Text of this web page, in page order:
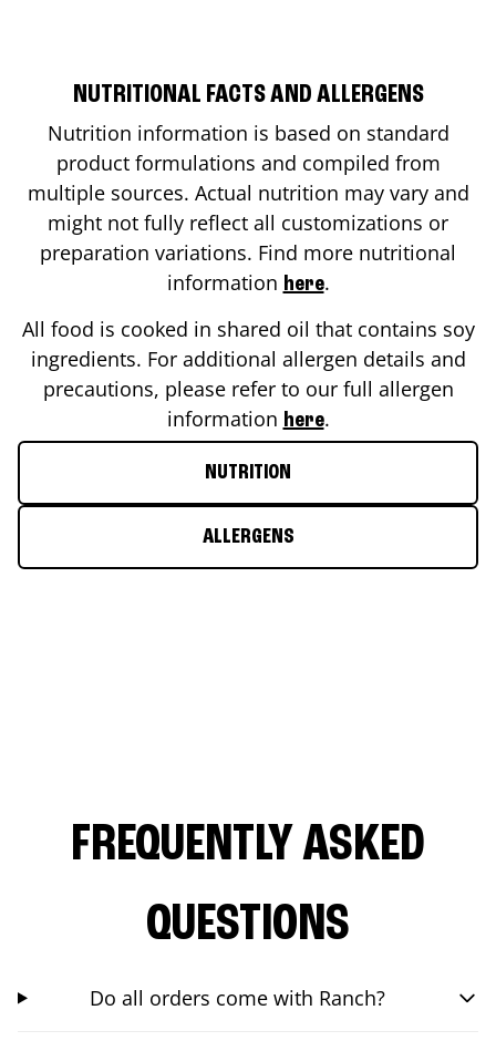
NUTRITIONAL FACTS AND ALLERGENS
Nutrition information is based on standard
product formulations and compiled from
multiple sources. Actual nutrition may vary and
might not fully reflect all customizations or
preparation variations. Find more nutritional
information here.
All food is cooked in shared oil that contains soy
ingredients. For additional allergen details and
precautions, please refer to our full allergen
information here.
NUTRITION
ALLERGENS
FREQUENTLY ASKED
QUESTIONS
Do all orders come with Ranch?